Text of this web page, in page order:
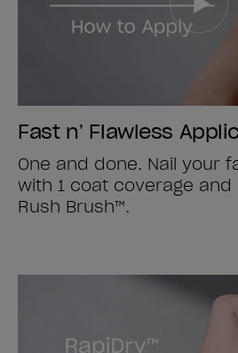
Fast n’ Flawless
One and done. Nail your
with 1 coat coverage and
Rush Brush™.